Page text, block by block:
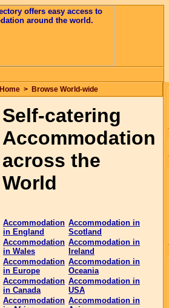
Home > Browse World-wide
Self-catering
Accommodation
across the
World
Accommodation
in England
Accommodation in
Scotland
Accommodation
in Wales
Accommodation in
Ireland
Accommodation
in Europe
Accommodation in
Oceania
Accommodation
in Canada
Accommodation in
USA
Accommodation Accommodation in